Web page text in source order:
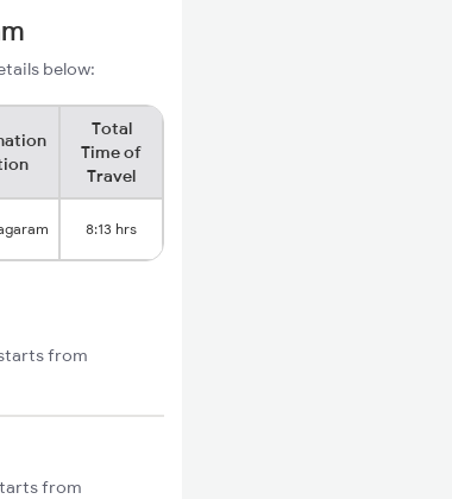
below:
Total
Time of
Travel
8:13 hrs
from
from